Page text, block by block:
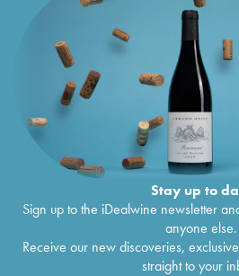
Stay up to
Sign up to the iDealwine newsletter
anyone else.
Receive our new discoveries,
straight to your